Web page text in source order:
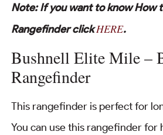
Note: If you want to know How
Rangefinder clickHERE.
Bushnell Elite Mile –
Rangefinder
This rangefinder is perfect for
You can use this rangefinder for